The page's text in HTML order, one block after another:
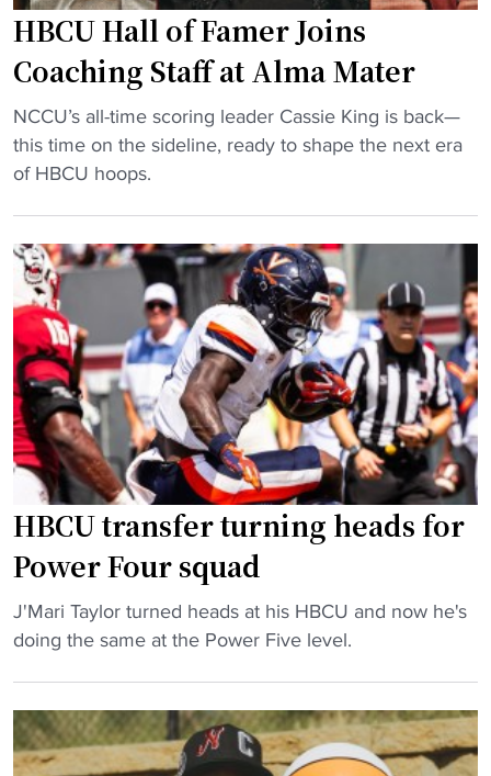
i
v
e
b
a
f
i
l
d
"
a
m
R
e
c
o
i
D
o
m
i
n
a
t
A
g
g
-
E
a
HBCU Hall of Famer Joins
Coaching Staff at Alma Mater
"
H
B
H
l
l
o
f
F
a
e
r
J
o
s
C
o
NCCU’s all-time scoring leader Cassie King is back—
this time on the sideline, ready to shape the next era
of HBCU hoops.
HBCU transfer turning heads for
Power Four squad
"
H
U
t
J'Mari Taylor turned heads at his HBCU and now he's
doing the same at the Power Five level.